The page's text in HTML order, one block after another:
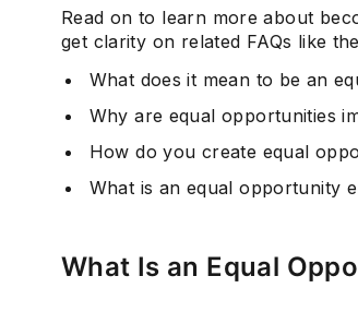
Read on to learn more about
get clarity on related FAQs like
What does it mean to be an
Why are equal opportunities
How do you create equal
What is an equal opportunity
What Is an Equal